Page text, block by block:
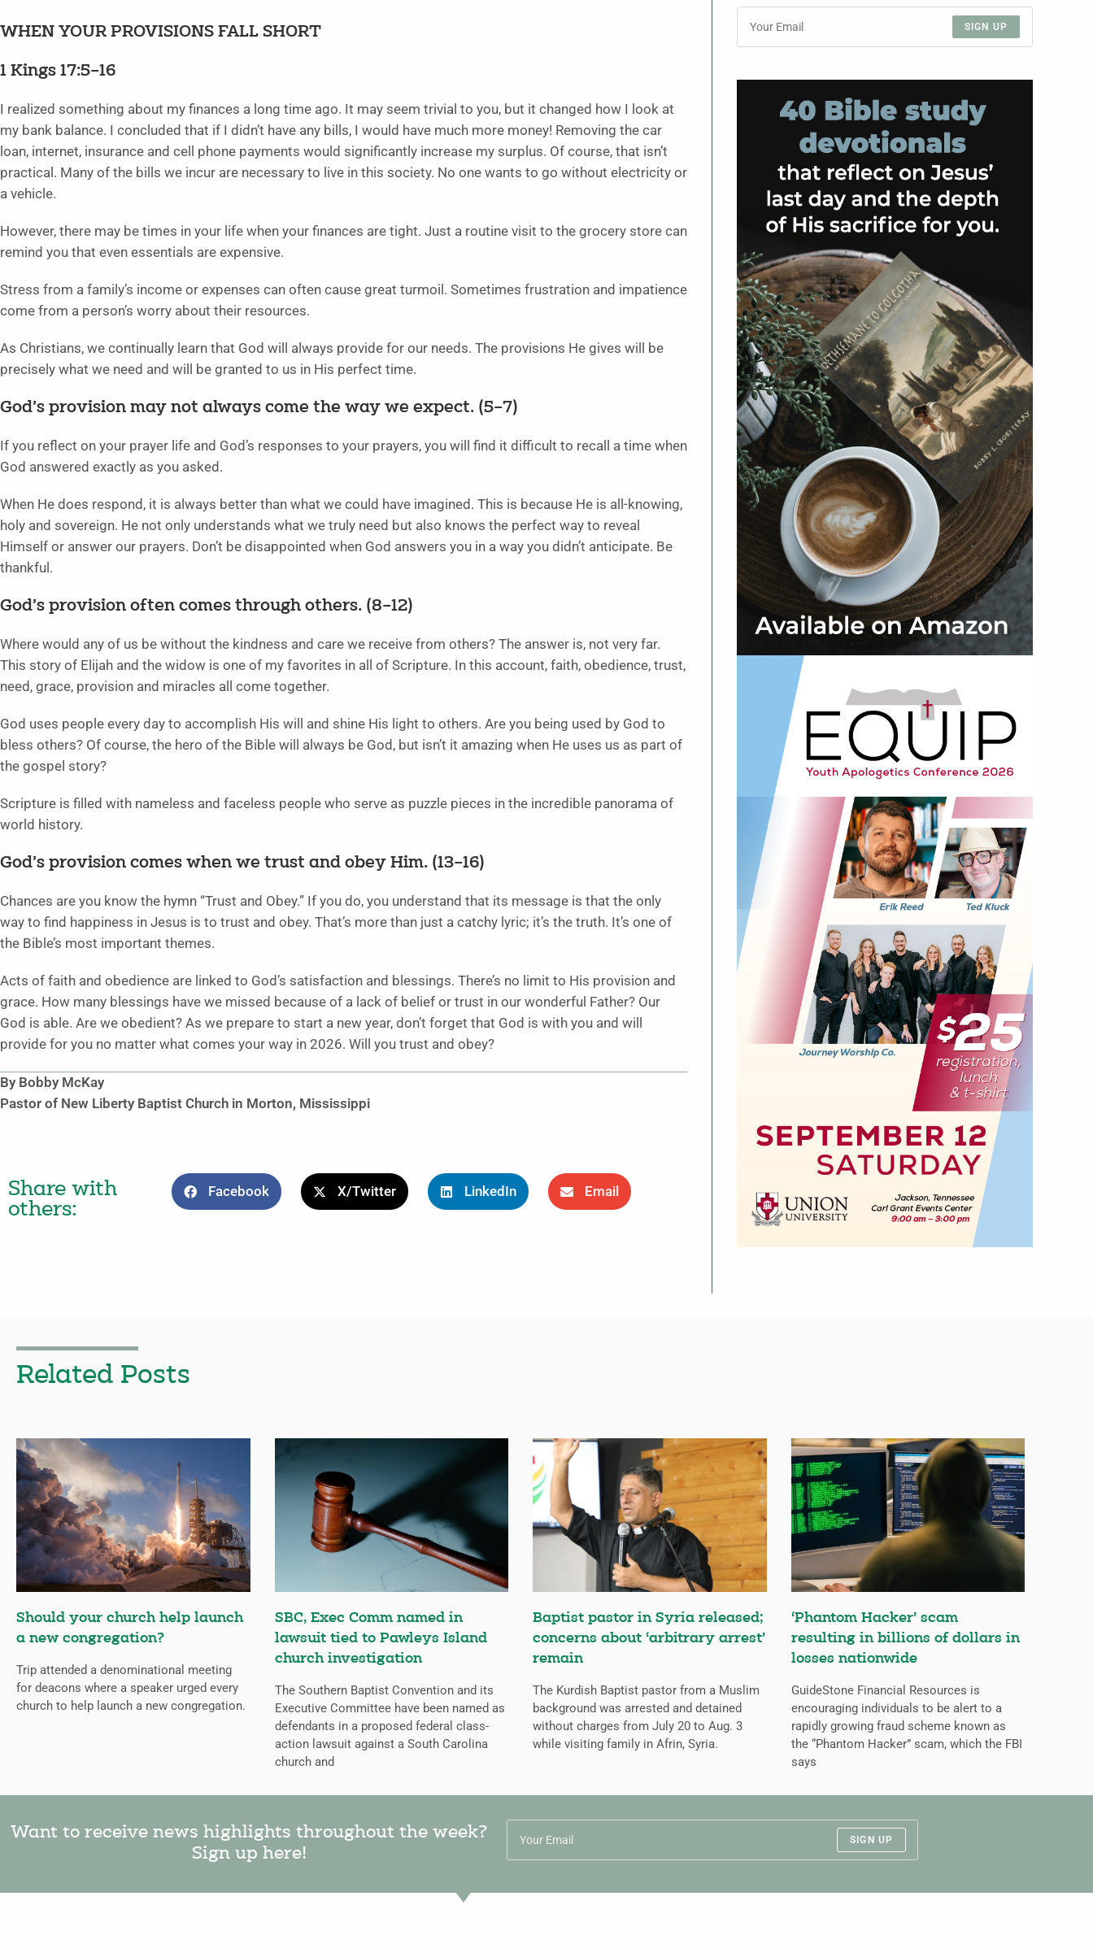
WHEN YOUR PROVISIONS FALL SHORT
1 Kings 17:5–16
I realized something about my finances a long time ago. It may seem trivial to you, but it changed how I look at
my bank balance. I concluded that if I didn’t have any bills, I would have much more money! Removing the car
loan, internet, insurance and cell phone payments would significantly increase my surplus. Of course, that isn’t
practical. Many of the bills we incur are necessary to live in this society. No one wants to go without electricity or
a vehicle.
However, there may be times in your life when your finances are tight. Just a routine visit to the grocery store can
remind you that even essentials are expensive.
Stress from a family’s income or expenses can often cause great turmoil. Sometimes frustration and impatience
come from a person’s worry about their resources.
As Christians, we continually learn that God will always provide for our needs. The provisions He gives will be
precisely what we need and will be granted to us in His perfect time.
God’s provision may not always come the way we expect. (5–7)
If you reflect on your prayer life and God’s responses to your prayers, you will find it difficult to recall a time when
God answered exactly as you asked.
When He does respond, it is always better than what we could have imagined. This is because He is all-knowing,
holy and sovereign. He not only understands what we truly need but also knows the perfect way to reveal
Himself or answer our prayers. Don’t be disappointed when God answers you in a way you didn’t anticipate. Be
thankful.
God’s provision often comes through others. (8–12)
Where would any of us be without the kindness and care we receive from others? The answer is, not very far.
This story of Elijah and the widow is one of my favorites in all of Scripture. In this account, faith, obedience, trust,
need, grace, provision and miracles all come together.
God uses people every day to accomplish His will and shine His light to others. Are you being used by God to
bless others? Of course, the hero of the Bible will always be God, but isn’t it amazing when He uses us as part of
the gospel story?
Scripture is filled with nameless and faceless people who serve as puzzle pieces in the incredible panorama of
world history.
God’s provision comes when we trust and obey Him. (13–16)
Chances are you know the hymn “Trust and Obey.” If you do, you understand that its message is that the only
way to find happiness in Jesus is to trust and obey. That’s more than just a catchy lyric; it’s the truth. It’s one of
the Bible’s most important themes.
Acts of faith and obedience are linked to God’s satisfaction and blessings. There’s no limit to His provision and
grace. How many blessings have we missed because of a lack of belief or trust in our wonderful Father? Our
God is able. Are we obedient? As we prepare to start a new year, don’t forget that God is with you and will
provide for you no matter what comes your way in 2026. Will you trust and obey?
By Bobby McKay
Pastor of New Liberty Baptist Church in Morton, Mississippi
Share with
others:
Facebook X/Twitter LinkedIn Email
SIGN UP
Related Posts
Should your church help launch
a new congregation?
Trip attended a denominational meeting
for deacons where a speaker urged every
church to help launch a new congregation.
SBC, Exec Comm named in
lawsuit tied to Pawleys Island
church investigation
The Southern Baptist Convention and its
Executive Committee have been named as
defendants in a proposed federal class-
action lawsuit against a South Carolina
church and
Baptist pastor in Syria released;
concerns about ‘arbitrary arrest’
remain
The Kurdish Baptist pastor from a Muslim
background was arrested and detained
without charges from July 20 to Aug. 3
while visiting family in Afrin, Syria.
‘Phantom Hacker’ scam
resulting in billions of dollars in
losses nationwide
GuideStone Financial Resources is
encouraging individuals to be alert to a
rapidly growing fraud scheme known as
the “Phantom Hacker” scam, which the FBI
says
Want to receive news highlights throughout the week?
Sign up here!
SIGN UP